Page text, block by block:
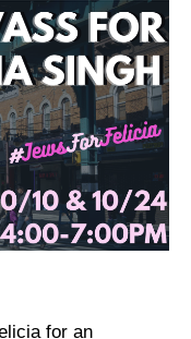
for an